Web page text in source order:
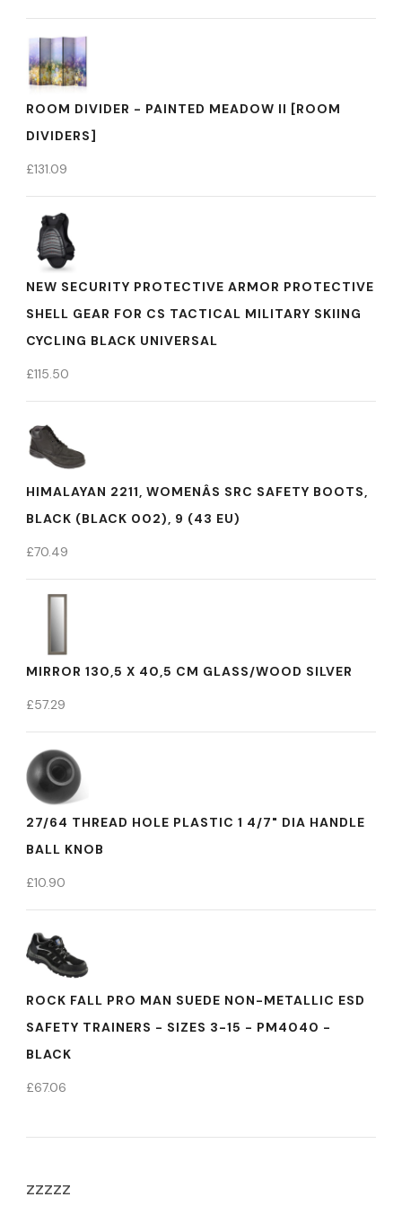
ROOM DIVIDER - PAINTED MEADOW II [ROOM
DIVIDERS]
£131.09
NEW SECURITY PROTECTIVE ARMOR PROTECTIVE
SHELL GEAR FOR CS TACTICAL MILITARY SKIING
CYCLING BLACK UNIVERSAL
£115.50
HIMALAYAN 2211, WOMENÂS SRC SAFETY BOOTS,
BLACK (BLACK 002), 9 (43 EU)
£70.49
MIRROR 130,5 X 40,5 CM GLASS/WOOD SILVER
£57.29
27/64 THREAD HOLE PLASTIC 1 4/7" DIA HANDLE
BALL KNOB
£10.90
ROCK FALL PRO MAN SUEDE NON-METALLIC ESD
SAFETY TRAINERS - SIZES 3-15 - PM4040 -
BLACK
£67.06
zzzzz